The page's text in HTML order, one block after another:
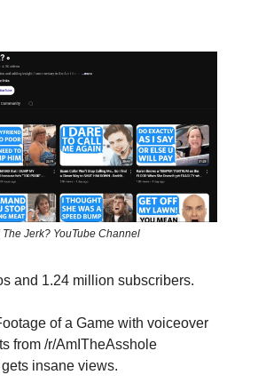
The Jerk? YouTube Channel
and 1.24 million subscribers.
of a Game with voiceover
from /r/AmITheAsshole
insane views.